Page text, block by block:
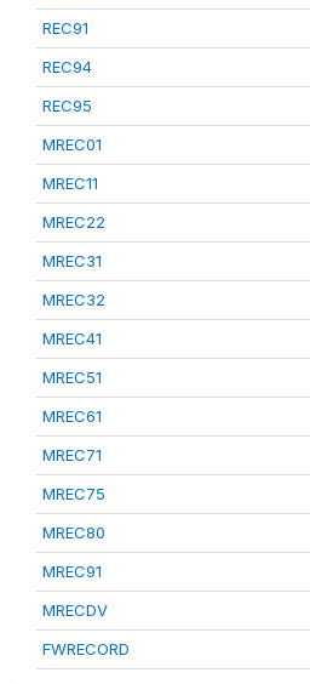
REC91
REC94
REC95
MREC01
MREC11
MREC22
MREC31
MREC32
MREC41
MREC51
MREC61
MREC71
MREC75
MREC80
MREC91
MRECDV
FWRECORD